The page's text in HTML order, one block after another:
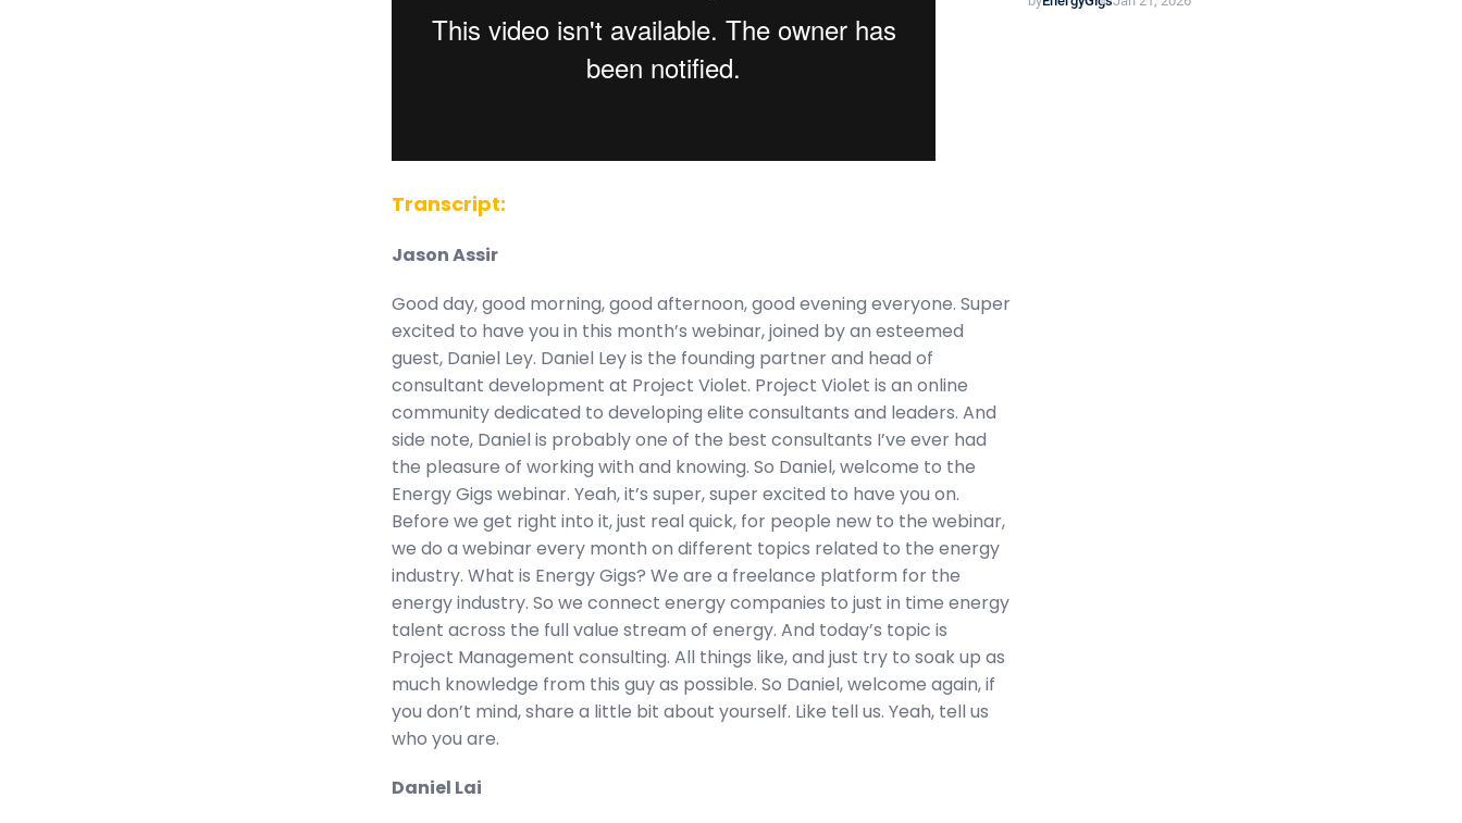
Transcript:
Jason Assir
Good day, good morning, good afternoon, good evening everyone. Super
excited to have you in this month’s webinar, joined by an esteemed
guest, Daniel Ley. Daniel Ley is the founding partner and head of
consultant development at Project Violet. Project Violet is an online
community dedicated to developing elite consultants and leaders. And
side note, Daniel is probably one of the best consultants I’ve ever had
the pleasure of working with and knowing. So Daniel, welcome to the
Energy Gigs webinar. Yeah, it’s super, super excited to have you on.
Before we get right into it, just real quick, for people new to the webinar,
we do a webinar every month on different topics related to the energy
industry. What is Energy Gigs? We are a freelance platform for the
energy industry. So we connect energy companies to just in time energy
talent across the full value stream of energy. And today’s topic is
Project Management consulting. All things like, and just try to soak up as
much knowledge from this guy as possible. So Daniel, welcome again, if
you don’t mind, share a little bit about yourself. Like tell us. Yeah, tell us
who you are.
Daniel Lai